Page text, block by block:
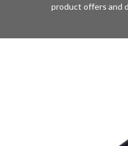
product offers and